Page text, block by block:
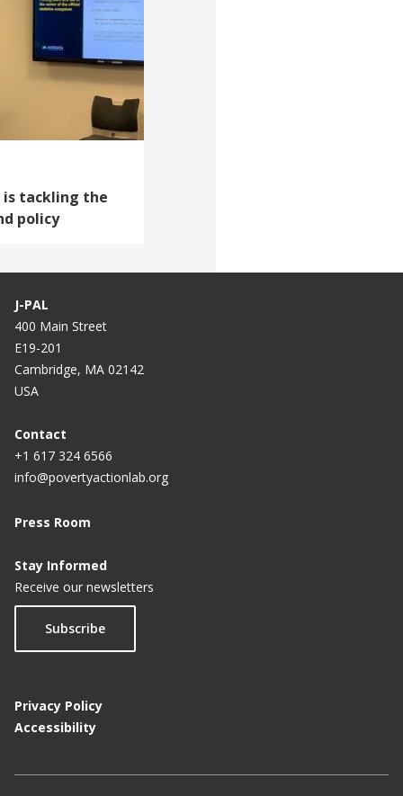
is tackling the
policy
J-PAL
400 Main Street
E19-201
Cambridge, MA 02142
USA
Contact
+1 617 324 6566
info@povertyactionlab.org
Press Room
Stay Informed
Receive our newsletters
Subscribe
Privacy Policy
Accessibility